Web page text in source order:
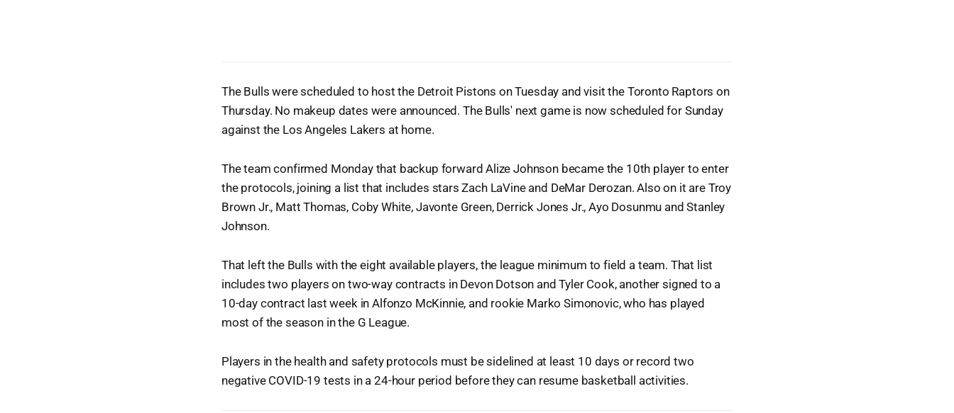
The Bulls were scheduled to host the Detroit Pistons on Tuesday and visit the Toronto Raptors on
Thursday. No makeup dates were announced. The Bulls' next game is now scheduled for Sunday
against the Los Angeles Lakers at home.
The team confirmed Monday that backup forward Alize Johnson became the 10th player to enter
the protocols, joining a list that includes stars Zach LaVine and DeMar Derozan. Also on it are Troy
Brown Jr., Matt Thomas, Coby White, Javonte Green, Derrick Jones Jr., Ayo Dosunmu and Stanley
Johnson.
That left the Bulls with the eight available players, the league minimum to field a team. That list
includes two players on two-way contracts in Devon Dotson and Tyler Cook, another signed to a
10-day contract last week in Alfonzo McKinnie, and rookie Marko Simonovic, who has played
most of the season in the G League.
Players in the health and safety protocols must be sidelined at least 10 days or record two
negative COVID-19 tests in a 24-hour period before they can resume basketball activities.